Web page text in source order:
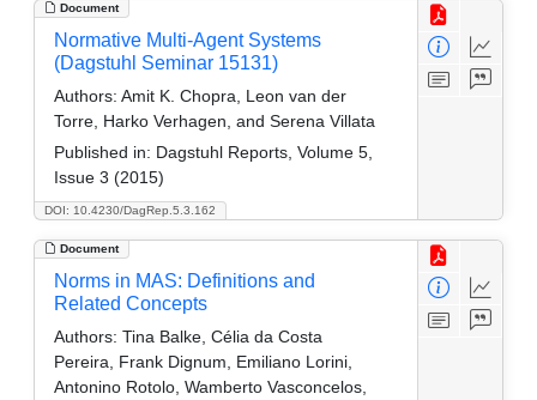
Document
DOI: 10.4230/DagRep.5.3.162
Normative Multi-Agent Systems
(Dagstuhl Seminar 15131)
Authors: Amit K. Chopra, Leon van der
Torre, Harko Verhagen, and Serena Villata
Published in: Dagstuhl Reports, Volume 5,
Issue 3 (2015)
Document
Norms in MAS: Definitions and
Related Concepts
Authors: Tina Balke, Célia da Costa
Pereira, Frank Dignum, Emiliano Lorini,
Antonino Rotolo, Wamberto Vasconcelos,